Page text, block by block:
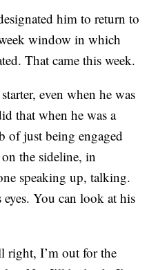
him to return to
window in which
That came this week.
even when he was
that when he was a
of just being engaged
the sideline, in
speaking up, talking.
You can look at his
right, I’m out for the